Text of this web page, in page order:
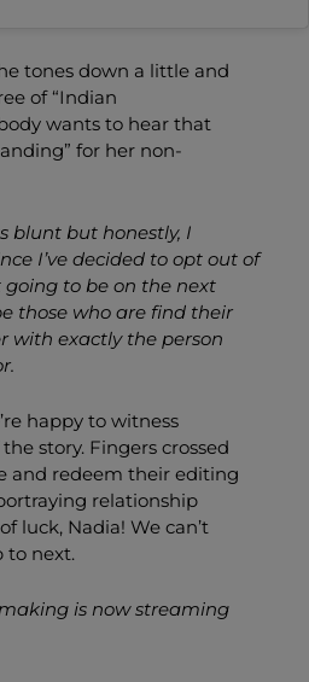
tones down a little and
of “Indian
wants to hear that
for her non-
blunt but honestly, I
I’ve decided to opt out of
going to be on the next
those who are find their
with exactly the person
happy to witness
story. Fingers crossed
and redeem their editing
relationship
luck, Nadia! We can’t
to next.
is now streaming